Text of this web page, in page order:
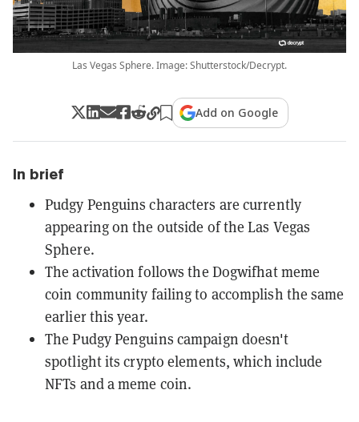
Las Vegas Sphere. Image: Shutterstock/Decrypt.
Add on Google
In brief
Pudgy Penguins characters are currently
appearing on the outside of the Las Vegas
Sphere.
The activation follows the Dogwifhat meme
coin community failing to accomplish the same
earlier this year.
The Pudgy Penguins campaign doesn't
spotlight its crypto elements, which include
NFTs and a meme coin.